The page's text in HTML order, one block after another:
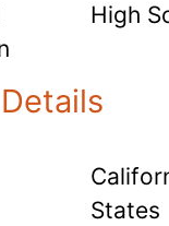
High
States